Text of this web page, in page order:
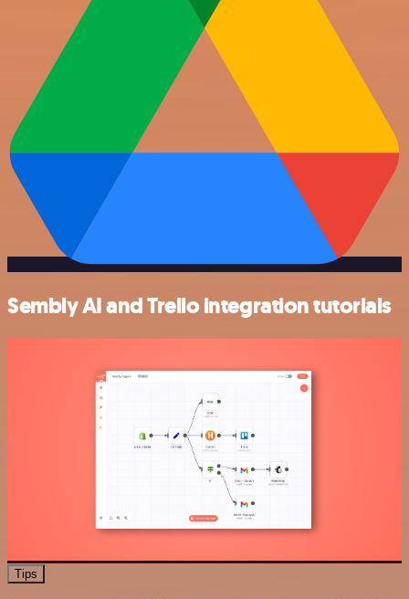
Sembly AI and Trello integration tutorials
Tips